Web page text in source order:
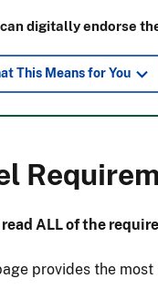
can digitally endorse
This Means for You
ALL of the
provides the